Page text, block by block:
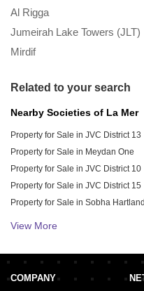
November
Certificate
October 3,
Al Rigga
Jumeirah Lake Towers (JLT)
Mirdif
Related to your search
Nearby Societies of La Mer
Property for Sale in JVC District 13
Property for Sale in Meydan One
Property for Sale in JVC District 10
Property for Sale in JVC District 15
Property for Sale in Sobha Hartland
Property for Sale in JVC District 14
View More
COMPANY